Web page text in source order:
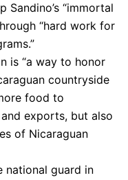
“immortal
“hard work for
is “a way to honor
countryside
food to
exports, but also
of Nicaraguan
national guard in